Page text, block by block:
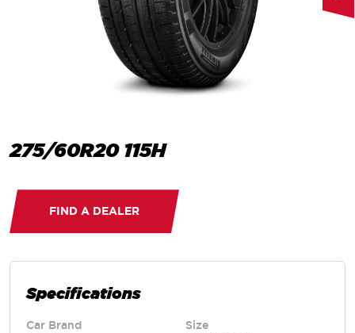
275/60R20 115H
FIND A DEALER
Specifications
Car Brand
Size